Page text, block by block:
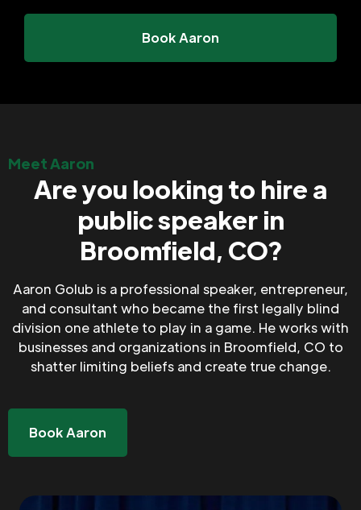
Book Aaron
Meet Aaron
Are you looking to hire a
public speaker in
Broomfield, CO?
Aaron Golub is a professional speaker, entrepreneur,
and consultant who became the first legally blind
division one athlete to play in a game. He works with
businesses and organizations in Broomfield, CO to
shatter limiting beliefs and create true change.
Book Aaron